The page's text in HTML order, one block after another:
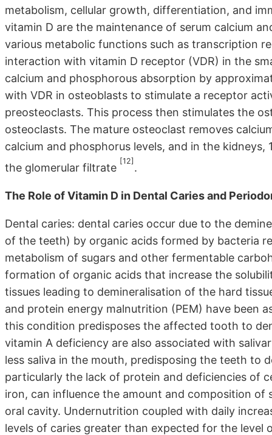
metabolism, cellular growth, differentiation, and
vitamin D are the maintenance of serum calcium
various metabolic functions such as transcription
interaction with vitamin D receptor (VDR) in the
calcium and phosphorous absorption by
with VDR in osteoblasts to stimulate a receptor
preosteoclasts. This process then stimulates the
osteoclasts. The mature osteoclast removes
calcium and phosphorus levels, and in the
the glomerular filtrate
[12]
.
The Role of Vitamin D in Dental Caries and
Dental caries: dental caries occur due to the
of the teeth) by organic acids formed by bacteria
metabolism of sugars and other fermentable
formation of organic acids that increase the
tissues leading to demineralisation of the hard
and protein energy malnutrition (PEM) have been
this condition predisposes the affected tooth to
vitamin A deficiency are also associated with
less saliva in the mouth, predisposing the teeth to
particularly the lack of protein and deficiencies of
iron, can influence the amount and composition
oral cavity. Undernutrition coupled with daily
levels of caries greater than expected for the level